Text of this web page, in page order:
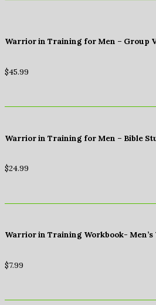
Warrior in Training for Men – Group
$45.99
Warrior in Training for Men – Bible
$24.99
Warrior in Training Workbook- Men’s
$7.99